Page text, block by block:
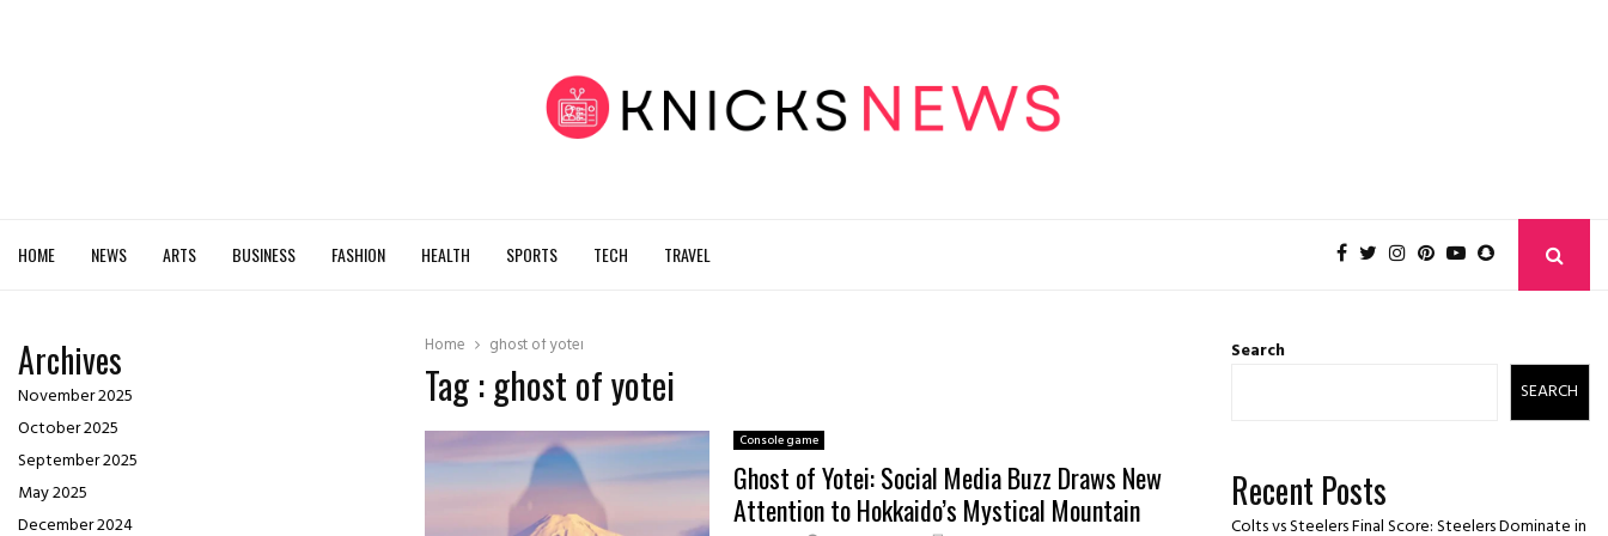
HOME NEWS ARTS BUSINESS FASHION HEALTH SPORTS TECH TRAVEL
Home ghost of yotei
Tag : ghost of yotei
Console game
Ghost of Yotei: Social Media Buzz Draws New
Attention to Hokkaido’s Mystical Mountain
Archives
November 2025
October 2025
September 2025
May 2025
December 2024
Search
SEARCH
Recent Posts
Colts vs Steelers Final Score: Steelers Dominate in